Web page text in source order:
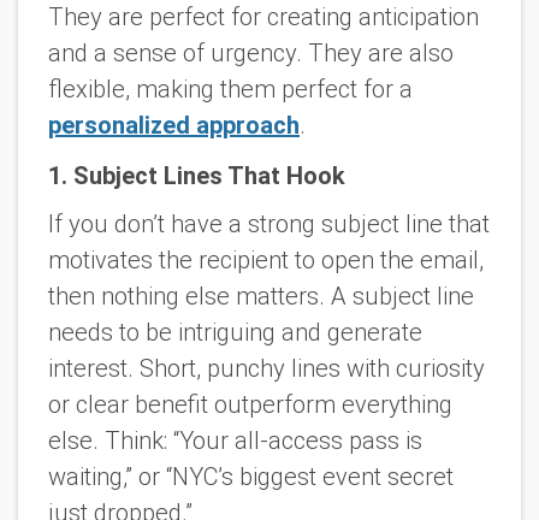
They are perfect for creating anticipation
and a sense of urgency. They are also
flexible, making them perfect for a
personalized approach.
1. Subject Lines That Hook
If you don’t have a strong subject line that
motivates the recipient to open the email,
then nothing else matters. A subject line
needs to be intriguing and generate
interest. Short, punchy lines with curiosity
or clear benefit outperform everything
else. Think: “Your all-access pass is
waiting,” or “NYC’s biggest event secret
just dropped.”